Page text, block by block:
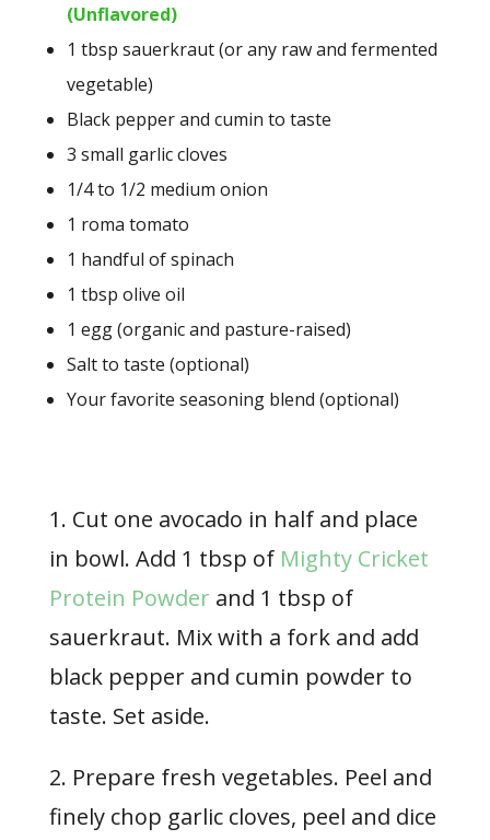
(Unflavored)
1 tbsp sauerkraut (or any raw and fermented
vegetable)
Black pepper and cumin to taste
3 small garlic cloves
1/4 to 1/2 medium onion
1 roma tomato
1 handful of spinach
1 tbsp olive oil
1 egg (organic and pasture-raised)
Salt to taste (optional)
Your favorite seasoning blend (optional)
1. Cut one avocado in half and place
in bowl. Add 1 tbsp of Mighty Cricket
Protein Powder and 1 tbsp of
sauerkraut. Mix with a fork and add
black pepper and cumin powder to
taste. Set aside.
2. Prepare fresh vegetables. Peel and
finely chop garlic cloves, peel and dice